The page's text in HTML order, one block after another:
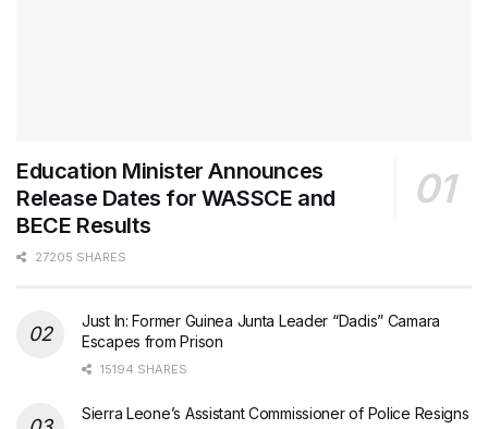
Education Minister Announces
Release Dates for WASSCE and
BECE Results
27205 SHARES
Just In: Former Guinea Junta Leader “Dadis” Camara
Escapes from Prison
15194 SHARES
Sierra Leone’s Assistant Commissioner of Police Resigns